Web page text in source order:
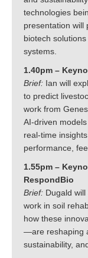
technologies
presentation will
biotech
systems.
1.40pm –
Brief: Ian will
to predict
work from
AI-driven
real-time
performance,
1.55pm –
RespondBio
Brief: Dugald
work in soil
how these
—are reshaping
sustainability,